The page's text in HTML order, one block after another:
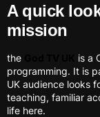
A quick
mission
the
is a
programming. It is
UK audience looks
teaching, familiar
life here.